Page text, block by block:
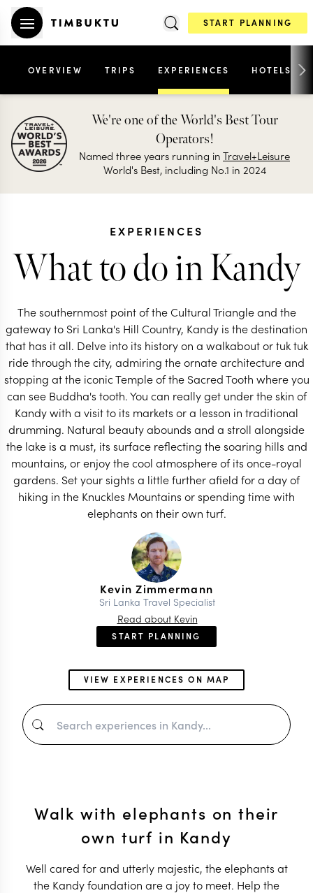
START PLANNING
OVERVIEW TRIPS EXPERIENCES HOTELS
We're one of the World's Best Tour
Operators!
Named three years running inTravel+Leisure
World's Best, including No.1 in 2024
EXPERIENCES
What to do in Kandy
The southernmost point of the Cultural Triangle and the
gateway to Sri Lanka's Hill Country, Kandy is the destination
that has it all. Delve into its history on a walkabout or tuk tuk
ride through the city, admiring the ornate architecture and
stopping at the iconic Temple of the Sacred Tooth where you
can see Buddha's tooth. You can really get under the skin of
Kandy with a visit to its markets or a lesson in traditional
drumming. Natural beauty abounds and a stroll alongside
the lake is a must, its surface reflecting the soaring hills and
mountains, or enjoy the cool atmosphere of its once-royal
gardens. Set your sights a little further afield for a day of
hiking in the Knuckles Mountains or spending time with
elephants on their own turf.
Kevin Zimmermann
Sri Lanka Travel Specialist
Read about Kevin
START PLANNING
VIEW EXPERIENCES ON MAP
Walk with elephants on their
own turf in Kandy
Well cared for and utterly majestic, the elephants at
the Kandy foundation are a joy to meet. Help the